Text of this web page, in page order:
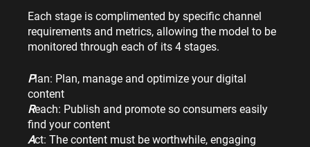
Each stage is complimented by specific channel
requirements and metrics, allowing the model to be
monitored through each of its 4 stages.
Plan: Plan, manage and optimize your digital
content
Reach: Publish and promote so consumers easily
find your content
Act: The content must be worthwhile, engaging